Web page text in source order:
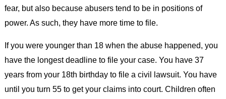
fear, but also because abusers tend to be in positions of
power. As such, they have more time to file.
If you were younger than 18 when the abuse happened, you
have the longest deadline to file your case. You have 37
years from your 18th birthday to file a civil lawsuit. You have
until you turn 55 to get your claims into court. Children often